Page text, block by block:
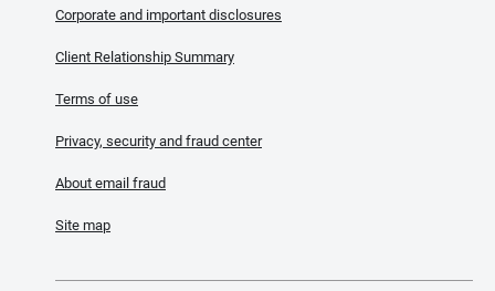
Corporate and important disclosures
Client Relationship Summary
Terms of use
Privacy, security and fraud center
About email fraud
Site map